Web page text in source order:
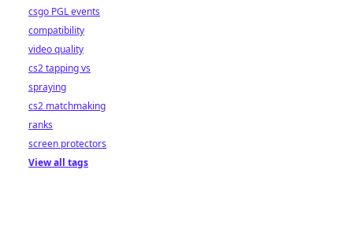
csgo PGL events
compatibility
video quality
cs2 tapping vs
spraying
cs2 matchmaking
ranks
screen protectors
View all tags